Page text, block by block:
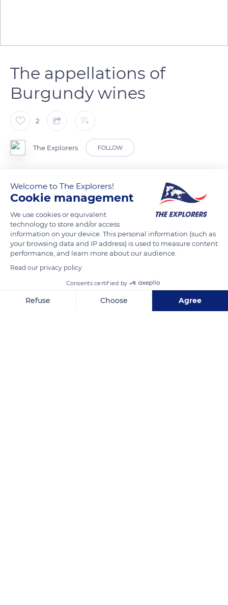
The appellations of
Burgundy wines
2
The Explorers FOLLOW
recognized and ranked by appellations. These appellations
combine the contribution of the vine, the influence of the
terroir and the work of the winegrower. They are divided into
4 levels according to a classification by geographical origin.
The communal appellations are 44 in number and bear the
names of the villages from which the wines come. The
regional appellations are divided into 6 PDO (Protected
Designation of Origin). The ´premier cru´ appellations are
´grand cru´ appellations represent the wines from the best
Welcome to The Explorers!
Cookie management
We use cookies or equivalent
technology to store and/or access
information on your device. This personal information (such as
your browsing data and IP address) is used to measure content
performance, and learn more about our audience.
Read our privacy policy
Consents certified by
Refuse Choose Agree